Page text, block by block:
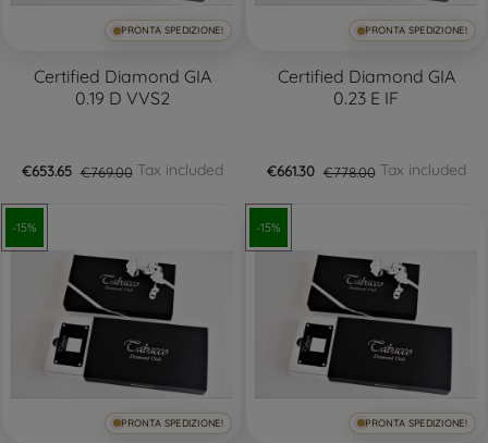
PRONTA SPEDIZIONE!
Certified Diamond GIA
0.19 D VVS2
€653.65 €769.00Tax included
PRONTA SPEDIZIONE!
Certified Diamond GIA
0.23 E IF
€661.30 €778.00Tax included
-15%
PRONTA SPEDIZIONE!
-15%
PRONTA SPEDIZIONE!